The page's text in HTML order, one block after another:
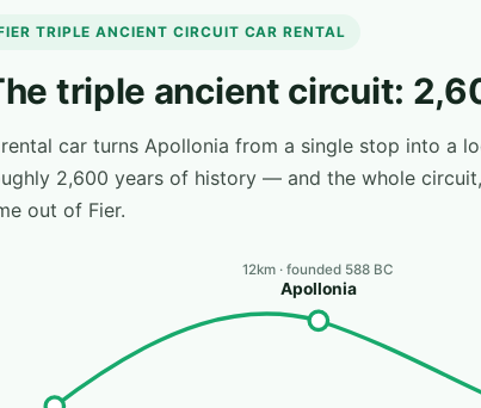
TRIPLE ANCIENT CIRCUIT CAR RENTAL
triple ancient circuit:
car turns Apollonia from a single stop into a
2,600 years of history — and the whole
out of Fier.
Apollonia
12km · founded 588 BC